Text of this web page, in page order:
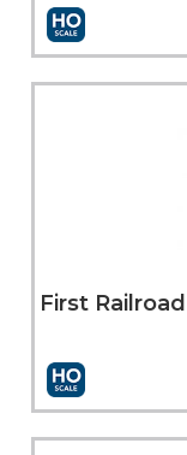
Add to
Add to
First